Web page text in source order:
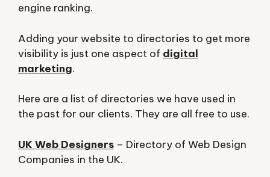
engine ranking.
Adding your website to directories to get more
visibility is just one aspect of digital
marketing.
Here are a list of directories we have used in
the past for our clients. They are all free to use.
UK Web Designers – Directory of Web Design
Companies in the UK.